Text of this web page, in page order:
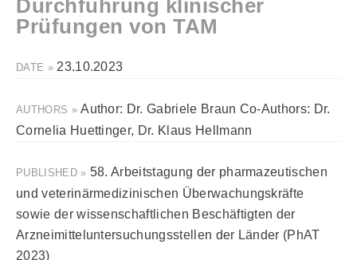
EXPERTISE AND
PUBLICATIONS
Durchführung klinischer
Prüfungen von TAM
DATE »23.10.2023
AUTHORS »Author: Dr. Gabriele Braun Co-Authors: Dr.
Cornelia Huettinger, Dr. Klaus Hellmann
PUBLISHED » 58. Arbeitstagung der pharmazeutischen
und veterinärmedizinischen Überwachungskräfte
sowie der wissenschaftlichen Beschäftigten der
Arzneimitteluntersuchungsstellen der Länder (PhAT
2023)